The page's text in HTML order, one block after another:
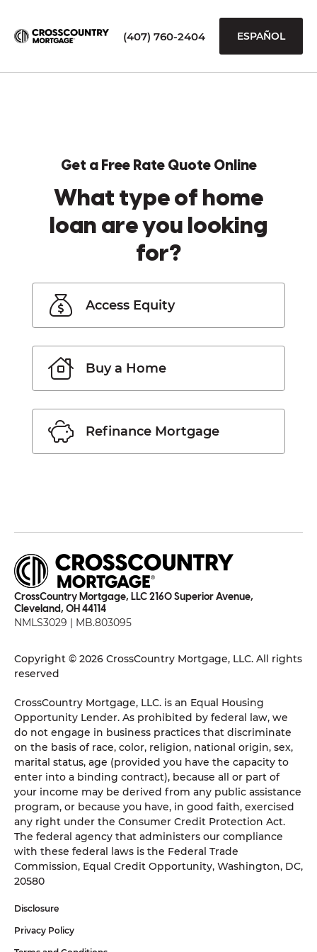
(407) 760-2404 ESPAÑOL
Get a Free Rate Quote Online
What type of home
loan are you looking
for?
Access Equity
Buy a Home
Refinance Mortgage
CrossCountry Mortgage, LLC 2160 Superior Avenue,
Cleveland, OH 44114
NMLS3029 | MB.803095
Copyright © 2026 CrossCountry Mortgage, LLC. All rights
reserved
CrossCountry Mortgage, LLC. is an Equal Housing
Opportunity Lender. As prohibited by federal law, we
do not engage in business practices that discriminate
on the basis of race, color, religion, national origin, sex,
marital status, age (provided you have the capacity to
enter into a binding contract), because all or part of
your income may be derived from any public assistance
program, or because you have, in good faith, exercised
any right under the Consumer Credit Protection Act.
The federal agency that administers our compliance
with these federal laws is the Federal Trade
Commission, Equal Credit Opportunity, Washington, DC,
20580
Disclosure
Privacy Policy